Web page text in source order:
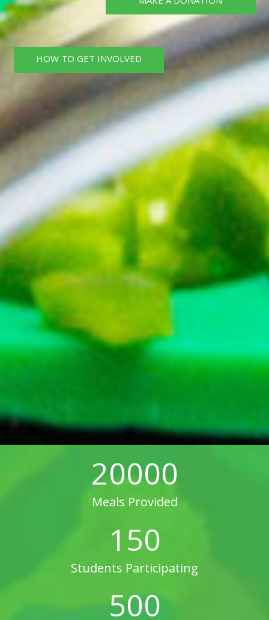
HOW TO GET INVOLVED
20000
Meals Provided
150
Students Participating
500
Volunteers